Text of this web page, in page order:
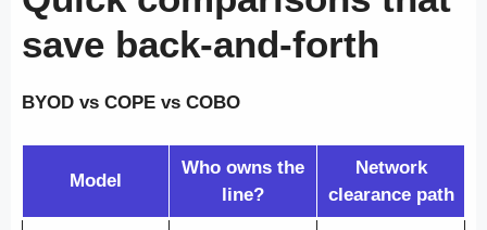
save back-and-forth
BYOD vs COPE vs COBO
Model
Who owns the
line?
Network
clearance path